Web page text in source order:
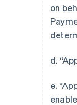
on
d.
e.